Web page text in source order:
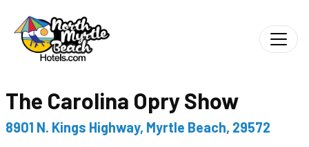
The Carolina Opry Show
8901 N. Kings Highway, Myrtle Beach, 29572